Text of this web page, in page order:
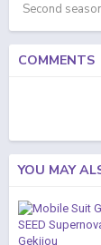
Second
COMMENTS
YOU MAY